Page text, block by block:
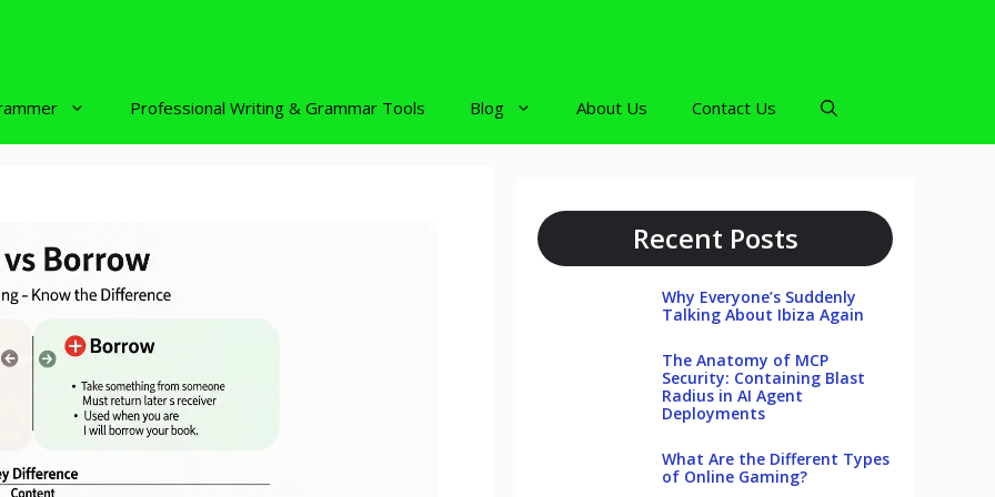
Professional Writing & Grammar Tools Blog About Us Contact Us
Recent Posts
Why Everyone’s Suddenly
Talking About Ibiza Again
The Anatomy of MCP
Security: Containing Blast
Radius in AI Agent
Deployments
What Are the Different Types
of Online Gaming?